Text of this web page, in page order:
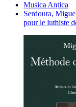
Musica Antica
Serdoura,
pour le luthiste